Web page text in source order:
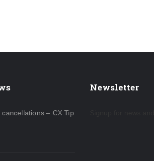
– CX Tip
Newsletter